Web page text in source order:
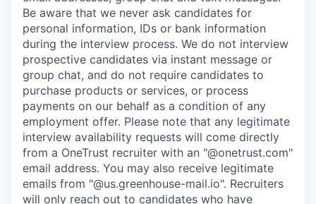
Be aware that we never ask candidates for
personal information, IDs or bank information
during the interview process. We do not interview
prospective candidates via instant message or
group chat, and do not require candidates to
purchase products or services, or process
payments on our behalf as a condition of any
employment offer. Please note that any legitimate
interview availability requests will come directly
from a OneTrust recruiter with an "@onetrust.com"
email address. You may also receive legitimate
emails from "@us.greenhouse-mail.io". Recruiters
will only reach out to candidates who have